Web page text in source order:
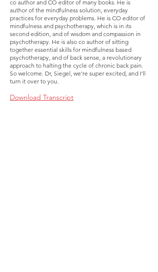
co author and CO editor of many books. He is
author of the mindfulness solution, everyday
practices for everyday problems. He is CO editor of
mindfulness and psychotherapy, which is in its
second edition, and of wisdom and compassion in
psychotherapy. He is also co author of sitting
together essential skills for mindfulness based
psychotherapy, and of back sense, a revolutionary
approach to halting the cycle of chronic back pain.
So welcome. Dr, Siegel, we're super excited, and I'll
turn it over to you.
Download Transcript